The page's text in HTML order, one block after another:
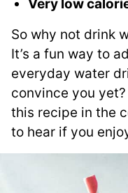
Very low
So why not drink
It’s a fun way to
everyday water
convince you
this recipe in the
to hear if you